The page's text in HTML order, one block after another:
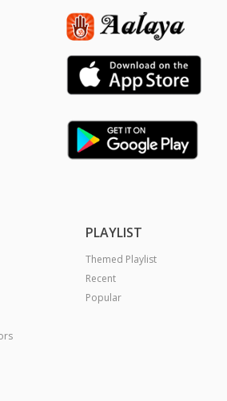
PLAYLIST
Themed Playlist
Recent
Popular